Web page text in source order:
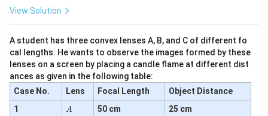
View Solution
A student has three convex lenses A, B, and C of different fo
cal lengths. He wants to observe the images formed by these
lenses on a screen by placing a candle flame at different dist
ances as given in the following table:
Case No.
Lens Focal Length
Object Distance
1
A
A 50 cm 25 cm